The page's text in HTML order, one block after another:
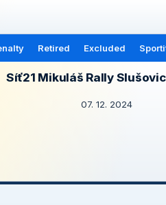
Retired Excluded
Síť21 Mikuláš Rally
07. 12. 2024